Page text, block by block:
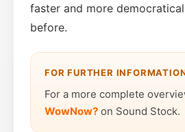
faster and more
before.
FOR FURTHER
For a more complete
WowNow? on Sound Stock.